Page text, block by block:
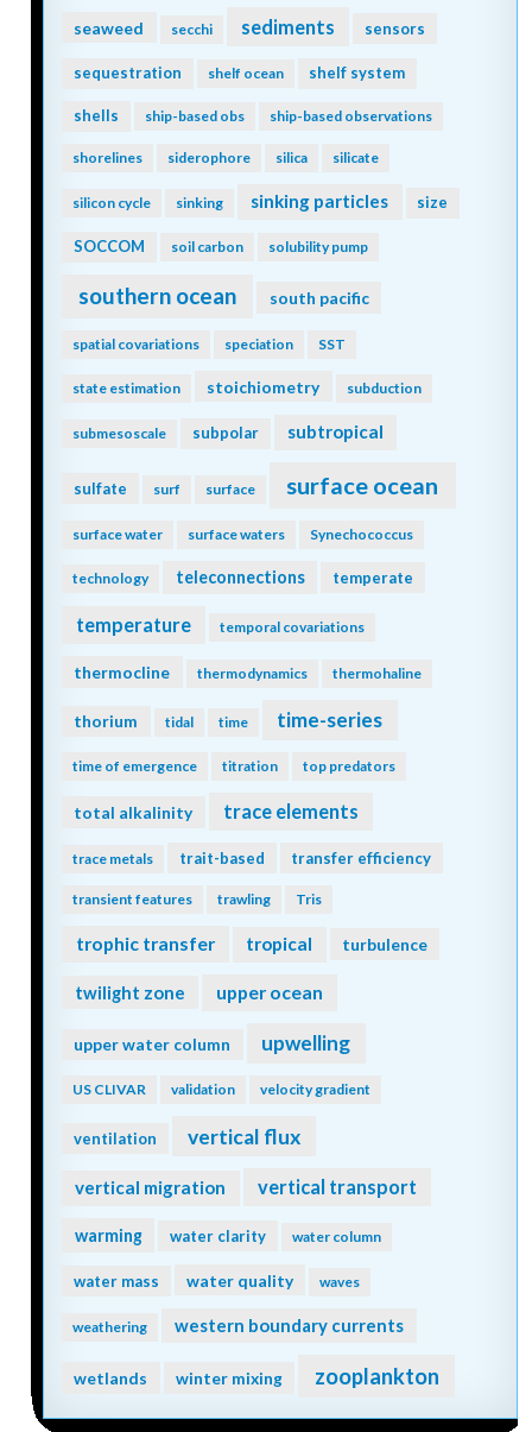
seaweed secchi sediments sensors
sequestration shelf ocean shelf system
shells ship-based obs ship-based observations
shorelines siderophore silica silicate
silicon cycle sinking sinking particles size
SOCCOM soil carbon solubility pump
southern ocean south pacific
spatial covariations speciation SST
state estimation stoichiometry subduction
submesoscale subpolar subtropical
sulfate surf surface surface ocean
surface water surface waters Synechococcus
technology teleconnections temperate
temperature temporal covariations
thermocline thermodynamics thermohaline
thorium tidal time time-series
time of emergence titration top predators
total alkalinity trace elements
trace metals trait-based transfer efficiency
transient features trawling Tris
trophic transfer tropical turbulence
twilight zone upper ocean
upper water column upwelling
US CLIVAR validation velocity gradient
ventilation vertical flux
vertical migration vertical transport
warming water clarity water column
water mass water quality waves
weathering western boundary currents
wetlands winter mixing zooplankton